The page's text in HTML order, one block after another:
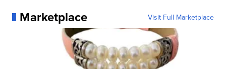
Marketplace Visit Full Marketplace